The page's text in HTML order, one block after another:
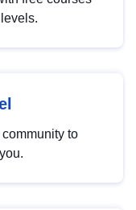
to